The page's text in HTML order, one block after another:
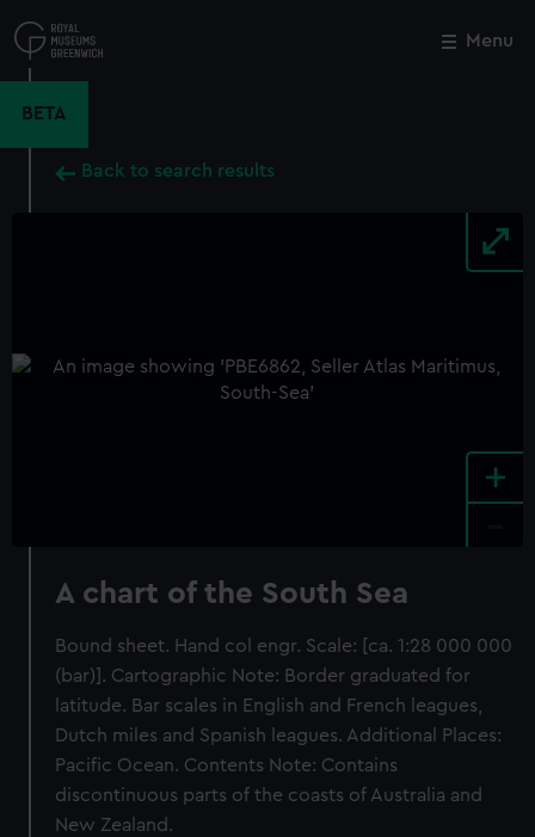
to
main
Menu
BETA
Back to search results
+
A chart of the South Sea
Bound sheet. Hand col engr. Scale: [ca. 1:28 000 000
(bar)]. Cartographic Note: Border graduated for
latitude. Bar scales in English and French leagues,
Dutch miles and Spanish leagues. Additional Places:
Pacific Ocean. Contents Note: Contains
discontinuous parts of the coasts of Australia and
New Zealand.
Close